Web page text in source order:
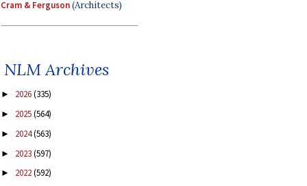
Cram & Ferguson(Architects)
NLM Archives
► 2026(335)
► 2025(564)
► 2024(563)
► 2023(597)
► 2022(592)